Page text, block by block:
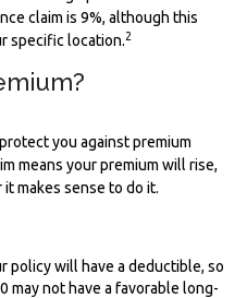
claim is 9%, although this
specific location.2
you against premium
means your premium will rise,
makes sense to do it.
policy will have a deductible, so
may not have a favorable long-